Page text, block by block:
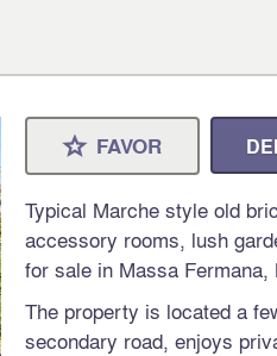
⋆ FAVOR
Typical Marche style old
accessory rooms, lush
for sale in Massa Fermana,
The property is located a
secondary road, enjoys